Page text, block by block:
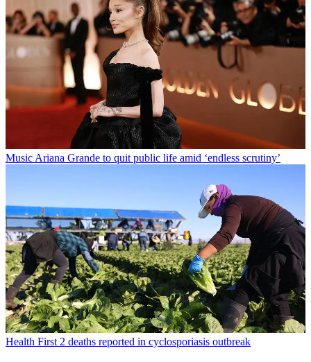
Music Ariana Grande to quit public life amid ‘endless scrutiny’
Health First 2 deaths reported in cyclosporiasis outbreak